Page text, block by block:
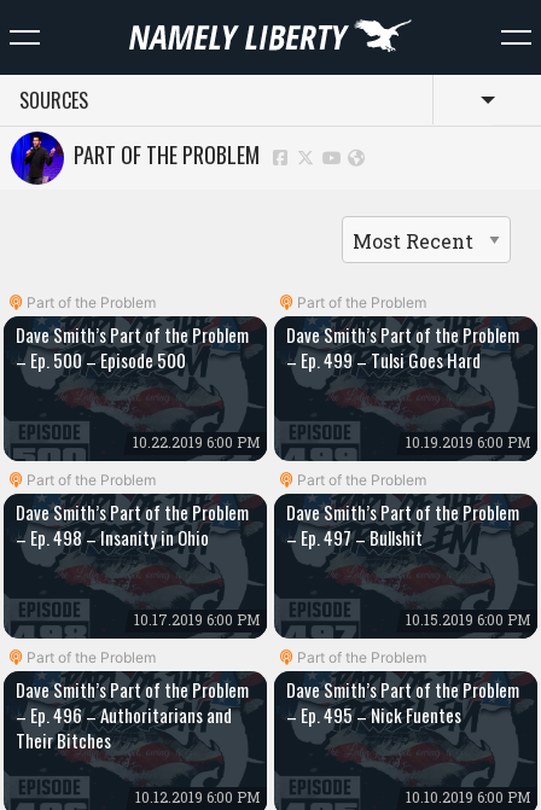
SOURCES
PART OF THE PROBLEM
Part of the Problem
Dave Smith’s Part of the Problem
– Ep. 500 – Episode 500
10.22.2019 6:00 PM
Part of the Problem
Dave Smith’s Part of the Problem
– Ep. 499 – Tulsi Goes Hard
10.19.2019 6:00 PM
Part of the Problem
Dave Smith’s Part of the Problem
– Ep. 498 – Insanity in Ohio
10.17.2019 6:00 PM
Part of the Problem
Dave Smith’s Part of the Problem
– Ep. 497 – Bullshit
10.15.2019 6:00 PM
Part of the Problem
Dave Smith’s Part of the Problem
– Ep. 496 – Authoritarians and
Their Bitches
10.12.2019 6:00 PM
Part of the Problem
Dave Smith’s Part of the Problem
– Ep. 495 – Nick Fuentes
10.10.2019 6:00 PM